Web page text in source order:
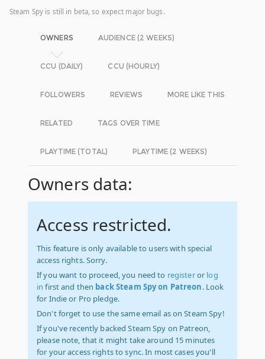
Steam Spy is still in beta, so expect major bugs.
OWNERS AUDIENCE (2 WEEKS)
CCU (DAILY) CCU (HOURLY)
FOLLOWERS REVIEWS MORE LIKE THIS
RELATED TAGS OVER TIME
PLAYTIME (TOTAL) PLAYTIME (2 WEEKS)
Owners data:
Access restricted.
This feature is only available to users with special
access rights. Sorry.
If you want to proceed, you need to registeror log
in first and then back Steam Spy on Patreon. Look
for Indie or Pro pledge.
Don't forget to use the same email as on Steam Spy!
If you've recently backed Steam Spy on Patreon,
please note, that it might take around 15 minutes
for your access rights to sync. In most cases you'll